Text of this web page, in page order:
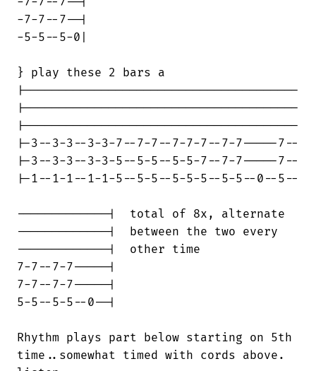
-7-7--7--|
-5-5--5-0|
} play these 2 bars a
|---------------------------------------
|---------------------------------------
|---------------------------------------
|-3--3-3--3-3-7--7-7--7-7-7--7-7-----7--
|-3--3-3--3-3-5--5-5--5-5-7--7-7-----7--
|-1--1-1--1-1-5--5-5--5-5-5--5-5--0--5--
-------------|  total of 8x, alternate
-------------|  between the two every
-------------|  other time
7-7--7-7-----|
7-7--7-7-----|
5-5--5-5--0--|
Rhythm plays part below starting on 5th
time..somewhat timed with cords above.